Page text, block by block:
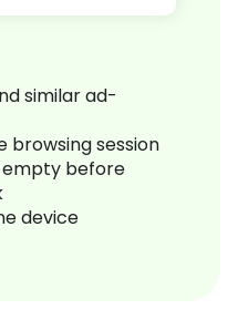
similar ad-
browsing session
empty before
device